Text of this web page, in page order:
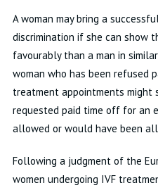
A woman may bring a
discrimination if she can show
favourably than a man in
woman who has been
treatment appointments might
requested paid time off for an
allowed or would have been
Following a judgment of the
women undergoing IVF